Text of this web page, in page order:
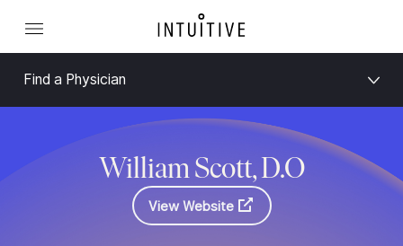
Find a Physician
William Scott, D.O
View Website